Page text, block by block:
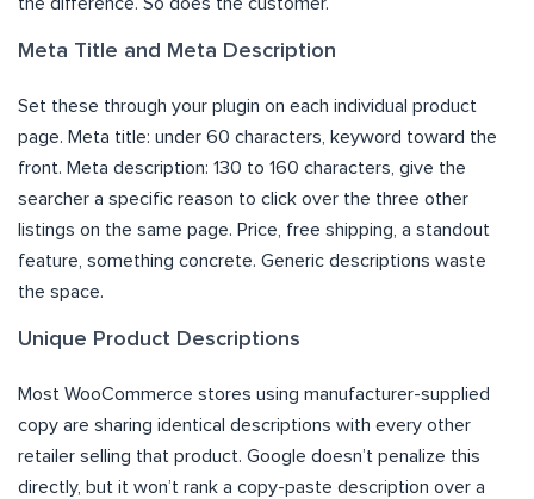
the difference. So does the customer.
Meta Title and Meta Description
Set these through your plugin on each individual product
page. Meta title: under 60 characters, keyword toward the
front. Meta description: 130 to 160 characters, give the
searcher a specific reason to click over the three other
listings on the same page. Price, free shipping, a standout
feature, something concrete. Generic descriptions waste
the space.
Unique Product Descriptions
Most WooCommerce stores using manufacturer-supplied
copy are sharing identical descriptions with every other
retailer selling that product. Google doesn’t penalize this
directly, but it won’t rank a copy-paste description over a